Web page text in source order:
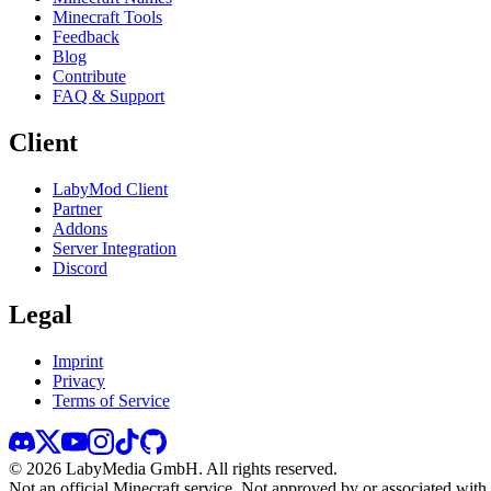
Minecraft Tools
Feedback
Blog
Contribute
FAQ & Support
Client
LabyMod Client
Partner
Addons
Server Integration
Discord
Legal
Imprint
Privacy
Terms of Service
© 2026 LabyMedia GmbH. All rights reserved.